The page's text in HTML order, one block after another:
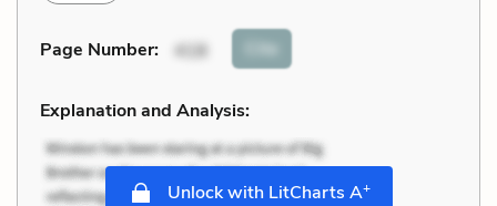
Page Number: 418 Cite
Explanation and Analysis:
Unlock with LitCharts A+